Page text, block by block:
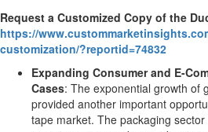
Request a Customized Copy of the
https://
customization/?reportid=74832
Expanding Consumer and E-
Cases: The exponential growth of
provided another important
tape market. The packaging